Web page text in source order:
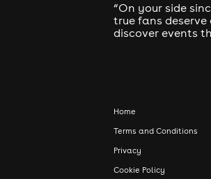
“On your side
true fans
discover events
Home
Terms and Conditions
Privacy
Cookie Policy